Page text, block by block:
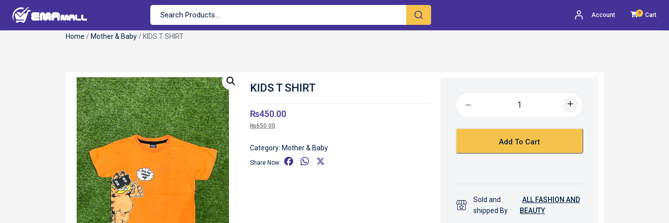
Account 0 Cart
Home / Mother & Baby / KIDS T SHIRT
KIDS T SHIRT
₨450.00
₨650.00
Category: Mother & Baby
Share Now:
W
Add To Cart
Sold and
shipped By
ALL FASHION AND
BEAUTY